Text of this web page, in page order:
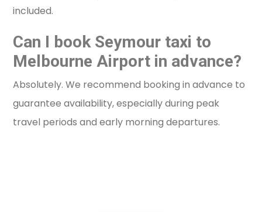
included.
Can I book Seymour taxi to
Melbourne Airport in advance?
Absolutely. We recommend booking in advance to
guarantee availability, especially during peak
travel periods and early morning departures.